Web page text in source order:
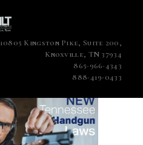
10805 Kingston Pike, Suite 200,
Knoxville, TN 37934
865-966-4343
888-419-0433